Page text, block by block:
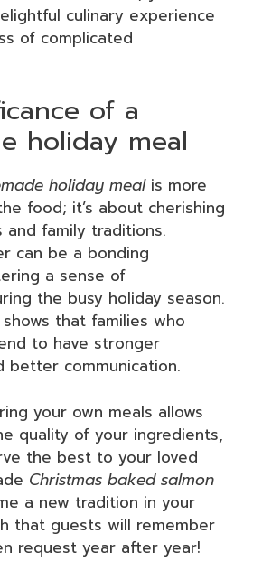
culinary experience
of complicated
of a
holiday meal
holiday mealis more
food; it’s about cherishing
and family traditions.
can be a bonding
a sense of
the busy holiday season.
that families who
to have stronger
better communication.
your own meals allows
quality of your ingredients,
the best to your loved
Christmas baked salmon
a new tradition in your
that guests will remember
request year after year!